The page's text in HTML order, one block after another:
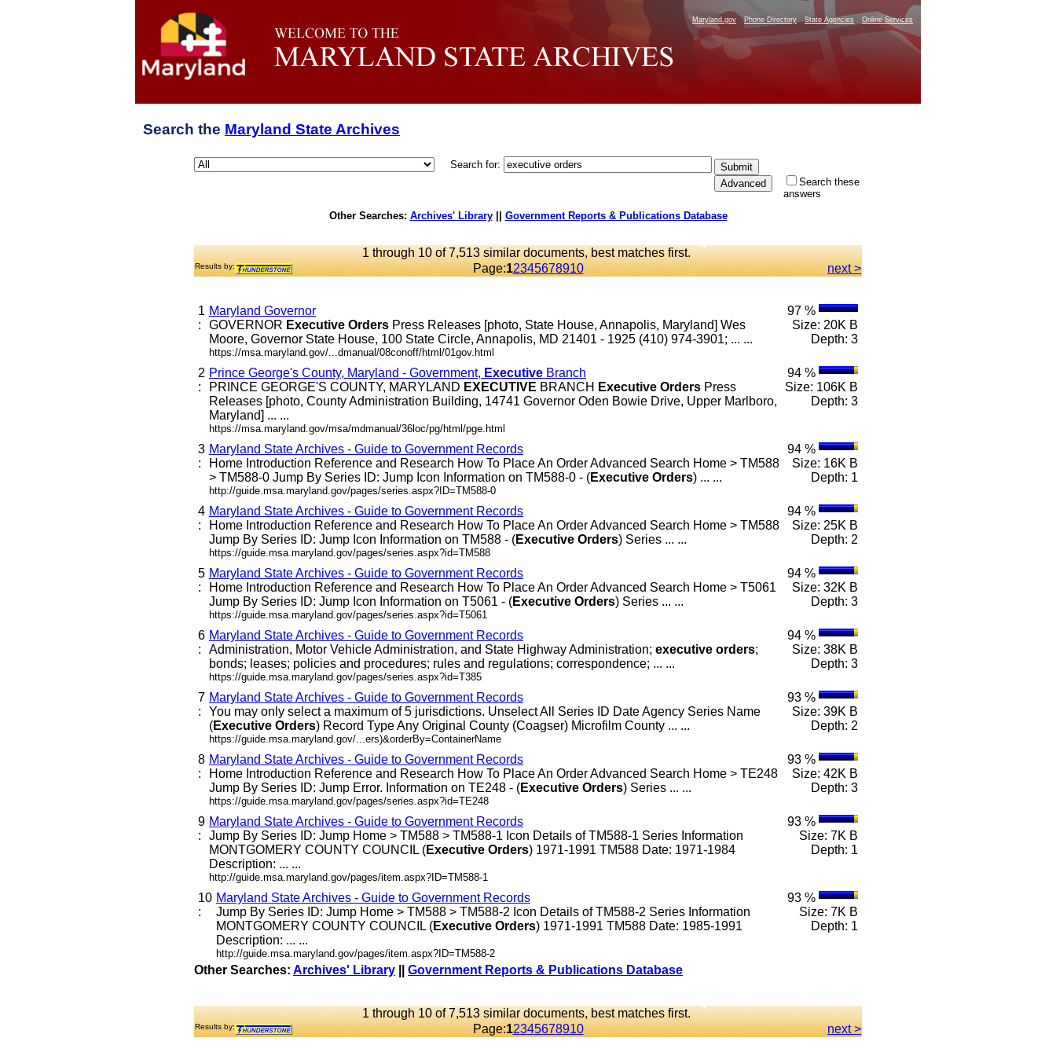
Maryland.gov Phone Directory State Agencies Online Services
Search the Maryland State Archives
Search for:
Search these
answers
Other Searches: Archives' Library|| Government Reports & Publications Database
1 through 10 of 7,513 similar documents, best matches first.
Results by: Page:12345678910 next >
1
:
Maryland Governor
GOVERNOR Executive Orders Press Releases [photo, State House, Annapolis, Maryland] Wes
Moore, Governor State House, 100 State Circle, Annapolis, MD 21401 - 1925 (410) 974-3901; ... ...
https://msa.maryland.gov/...dmanual/08conoff/html/01gov.html
97 %
Size: 20K B
Depth: 3
2
:
Prince George's County, Maryland - Government, Executive Branch
PRINCE GEORGE'S COUNTY, MARYLAND EXECUTIVE BRANCH Executive Orders Press
Releases [photo, County Administration Building, 14741 Governor Oden Bowie Drive, Upper Marlboro,
Maryland] ... ...
https://msa.maryland.gov/msa/mdmanual/36loc/pg/html/pge.html
94 %
Size: 106K B
Depth: 3
3
:
Maryland State Archives - Guide to Government Records
Home Introduction Reference and Research How To Place An Order Advanced Search Home > TM588
> TM588-0 Jump By Series ID: Jump Icon Information on TM588-0 - (Executive Orders) ... ...
http://guide.msa.maryland.gov/pages/series.aspx?ID=TM588-0
94 %
Size: 16K B
Depth: 1
4
:
Maryland State Archives - Guide to Government Records
Home Introduction Reference and Research How To Place An Order Advanced Search Home > TM588
Jump By Series ID: Jump Icon Information on TM588 - (Executive Orders) Series ... ...
https://guide.msa.maryland.gov/pages/series.aspx?id=TM588
94 %
Size: 25K B
Depth: 2
5
:
Maryland State Archives - Guide to Government Records
Home Introduction Reference and Research How To Place An Order Advanced Search Home > T5061
Jump By Series ID: Jump Icon Information on T5061 - (Executive Orders) Series ... ...
https://guide.msa.maryland.gov/pages/series.aspx?id=T5061
94 %
Size: 32K B
Depth: 3
6
:
Maryland State Archives - Guide to Government Records
Administration, Motor Vehicle Administration, and State Highway Administration; executive orders;
bonds; leases; policies and procedures; rules and regulations; correspondence; ... ...
https://guide.msa.maryland.gov/pages/series.aspx?id=T385
94 %
Size: 38K B
Depth: 3
7
:
Maryland State Archives - Guide to Government Records
You may only select a maximum of 5 jurisdictions. Unselect All Series ID Date Agency Series Name
(Executive Orders) Record Type Any Original County (Coagser) Microfilm County ... ...
https://guide.msa.maryland.gov/...ers)&orderBy=ContainerName
93 %
Size: 39K B
Depth: 2
8
:
Maryland State Archives - Guide to Government Records
Home Introduction Reference and Research How To Place An Order Advanced Search Home > TE248
Jump By Series ID: Jump Error. Information on TE248 - (Executive Orders) Series ... ...
https://guide.msa.maryland.gov/pages/series.aspx?id=TE248
93 %
Size: 42K B
Depth: 3
9
:
Maryland State Archives - Guide to Government Records
Jump By Series ID: Jump Home > TM588 > TM588-1 Icon Details of TM588-1 Series Information
MONTGOMERY COUNTY COUNCIL (Executive Orders) 1971-1991 TM588 Date: 1971-1984
Description: ... ...
http://guide.msa.maryland.gov/pages/item.aspx?ID=TM588-1
93 %
Size: 7K B
Depth: 1
10
:
Maryland State Archives - Guide to Government Records
Jump By Series ID: Jump Home > TM588 > TM588-2 Icon Details of TM588-2 Series Information
MONTGOMERY COUNTY COUNCIL (Executive Orders) 1971-1991 TM588 Date: 1985-1991
Description: ... ...
http://guide.msa.maryland.gov/pages/item.aspx?ID=TM588-2
93 %
Size: 7K B
Depth: 1
Other Searches: Archives' Library Government Reports & Publications Database
1 through 10 of 7,513 similar documents, best matches first.
Results by: Page:12345678910 next >